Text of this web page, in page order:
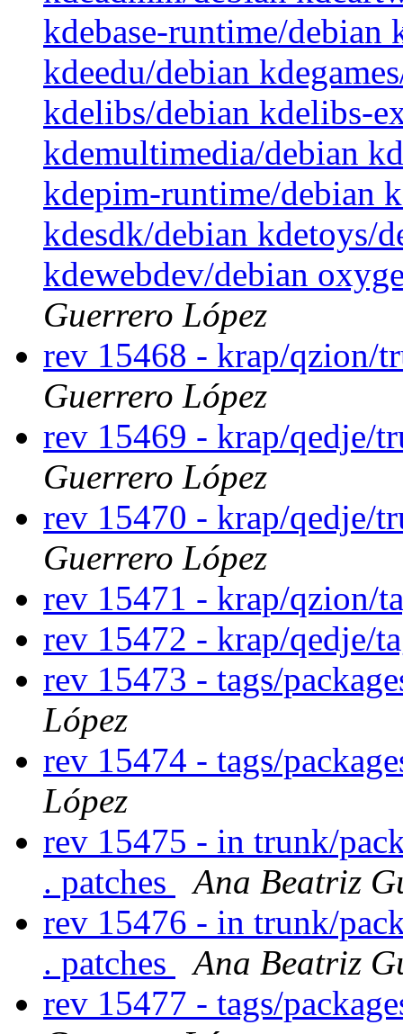
kdebase-runtime/debian
kdeedu/debian
kdelibs/debian kdelibs-
kdemultimedia/debian
kdepim-runtime/debian
kdesdk/debian kdetoys/
kdewebdev/debian
Guerrero López
rev 15468 - krap/qzion/
Guerrero López
rev 15469 - krap/qedje/
Guerrero López
rev 15470 - krap/qedje/
Guerrero López
rev 15471 - krap/qzion/
rev 15472 - krap/qedje/
rev 15473 - tags/
López
rev 15474 - tags/
López
rev 15475 - in trunk/
. patches
Ana Beatriz
rev 15476 - in trunk/
. patches
Ana Beatriz
rev 15477 - tags/